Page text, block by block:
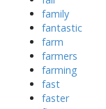
family
fantastic
farm
farmers
farming
fast
faster